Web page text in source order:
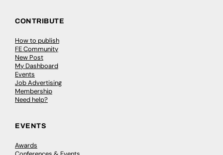
CONTRIBUTE
How to publish
FE Community
New Post
My Dashboard
Events
Job Advertising
Membership
Need help?
EVENTS
Awards